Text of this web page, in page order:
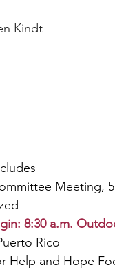
Kindt
Meeting,
8:30 a.m.
Rico
Help and Hope